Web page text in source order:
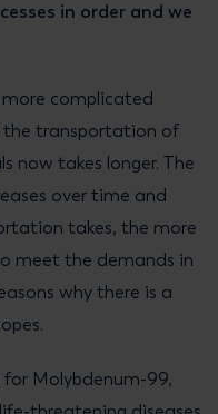
in order and we
more complicated
the transportation of
now takes longer. The
over time and
takes, the more
meet the demands in
why there is a
Molybdenum-99,